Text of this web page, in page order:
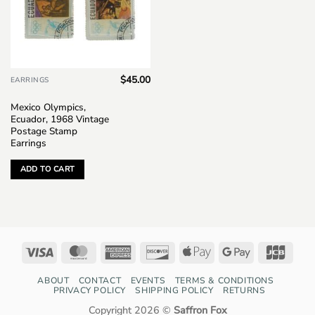
EARRINGS
Mexico Olympics,
Ecuador, 1968 Vintage
Postage Stamp
Earrings
$45.00
ADD TO CART
Visa MasterCardAmerican
DiscoverApple
Google
ABOUT CONTACT EVENTS
TERMS & CONDITIONS
PRIVACY POLICY
SHIPPING POLICY RETURNS
Copyright 2026 © Saffron Fox